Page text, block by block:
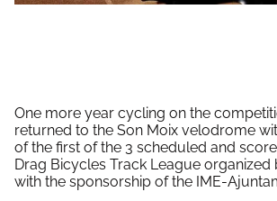
One more year cycling on the
returned to the Son Moix velodrome
of the first of the 3 scheduled and
Drag Bicycles Track League organized
with the sponsorship of the IME-